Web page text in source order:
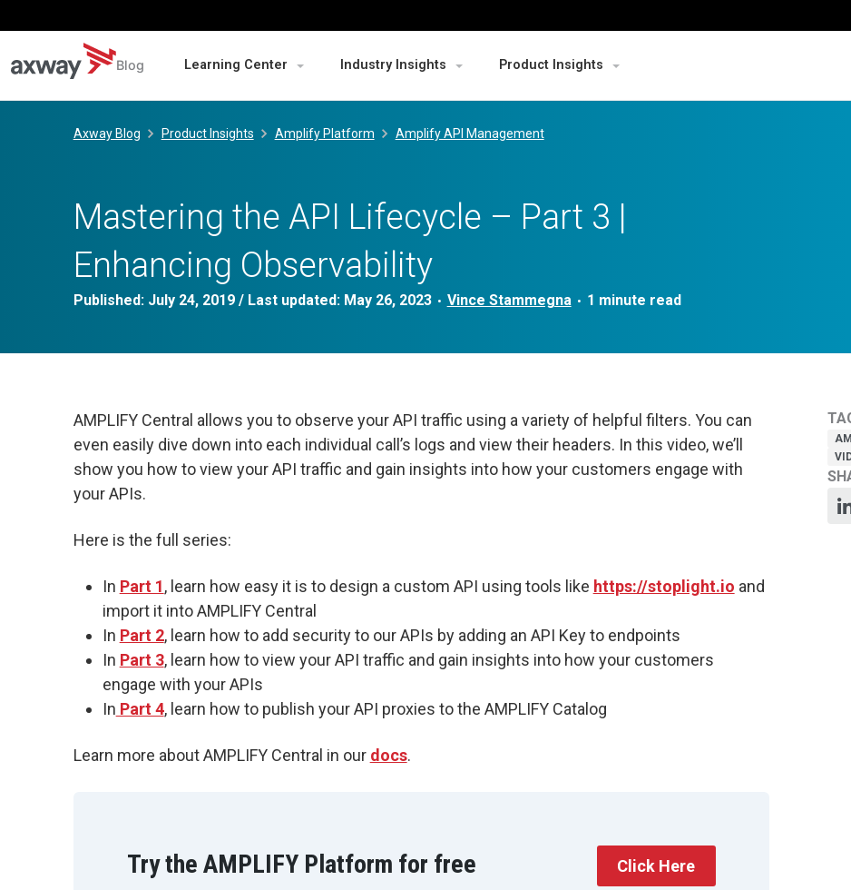
Blog Learning Center Industry Insights Product Insights
Axway Blog Product Insights Amplify Platform Amplify API Management
Mastering the API Lifecycle – Part 3 |
Enhancing Observability
Published: July 24, 2019/ Last updated: May 26, 2023 • Vince Stammegna •
AMPLIFY Central allows you to observe your API traffic using a variety of helpful filters. You can
even easily dive down into each individual call’s logs and view their headers. In this video, we’ll
show you how to view your API traffic and gain insights into how your customers engage with
your APIs.
Here is the full series:
In Part 1, learn how easy it is to design a custom API using tools like https://stoplight.io and
import it into AMPLIFY Central
In Part 2, learn how to add security to our APIs by adding an API Key to endpoints
In Part 3, learn how to view your API traffic and gain insights into how your customers
engage with your APIs
In Part 4, learn how to publish your API proxies to the AMPLIFY Catalog
Learn more about AMPLIFY Central in our docs.
Try the AMPLIFY Platform for free Click Here